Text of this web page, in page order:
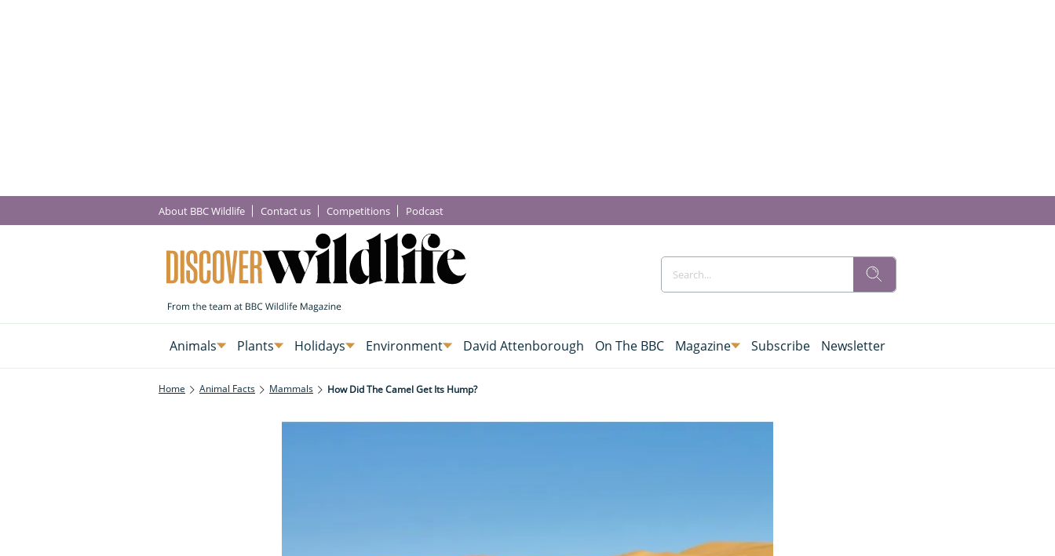
About BBC Wildlife Contact us Competitions Podcast
Animals Plants Holidays Environment David Attenborough On The BBC Magazine Subscribe Newsletter
Home Animal Facts Mammals How Did The Camel Get Its Hump?